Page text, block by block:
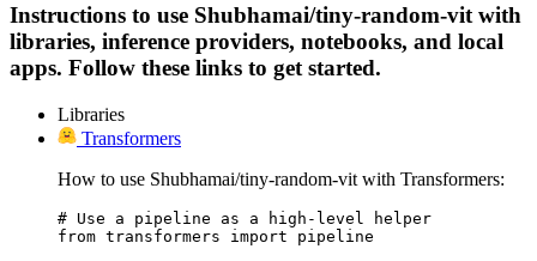
Instructions to use Shubhamai/tiny-random-vit with
libraries, inference providers, notebooks, and local
apps. Follow these links to get started.
Libraries
Transformers
How to use Shubhamai/tiny-random-vit with Transformers:
# Use a pipeline as a high-level helper
from transformers import pipeline